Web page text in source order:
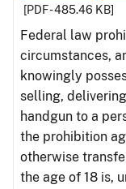
[PDF - 485.46 KB]
Federal law
circumstances,
knowingly
selling,
handgun to a
the prohibition
otherwise
the age of 18 is,